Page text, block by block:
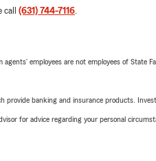
(631) 744-7116.
employees are not employees of State
banking and insurance products.
for advice regarding your personal